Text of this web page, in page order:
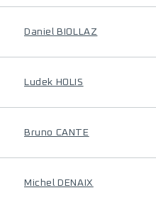
Daniel BIOLLAZ
Ludek HOLIS
Bruno CANTE
Michel DENAIX